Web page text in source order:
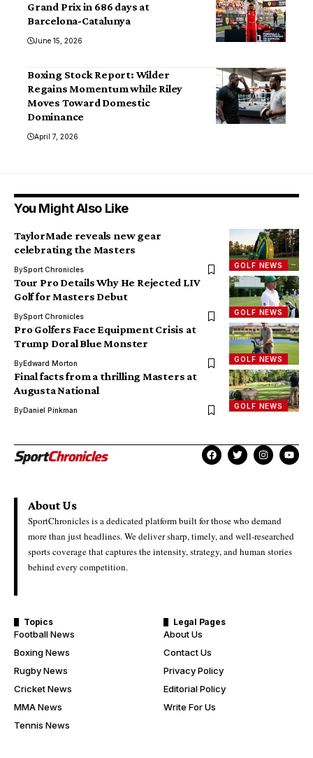
Grand Prix in 686 days at
Barcelona-Catalunya
June 15, 2026
Boxing Stock Report: Wilder
Regains Momentum while Riley
Moves Toward Domestic
Dominance
April 7, 2026
You Might Also Like
GOLF NEWS
TaylorMade reveals new gear
celebrating the Masters
BySport Chronicles
GOLF NEWS
Tour Pro Details Why He Rejected LIV
Golf for Masters Debut
BySport Chronicles
GOLF NEWS
Pro Golfers Face Equipment Crisis at
Trump Doral Blue Monster
ByEdward Morton
GOLF NEWS
Final facts from a thrilling Masters at
Augusta National
ByDaniel Pinkman
About Us
SportChronicles is a dedicated platform built for those who demand
more than just headlines. We deliver sharp, timely, and well-researched
sports coverage that captures the intensity, strategy, and human stories
behind every competition.
Topics
Football News
Boxing News
Rugby News
Cricket News
MMA News
Tennis News
Legal Pages
About Us
Contact Us
Privacy Policy
Editorial Policy
Write For Us